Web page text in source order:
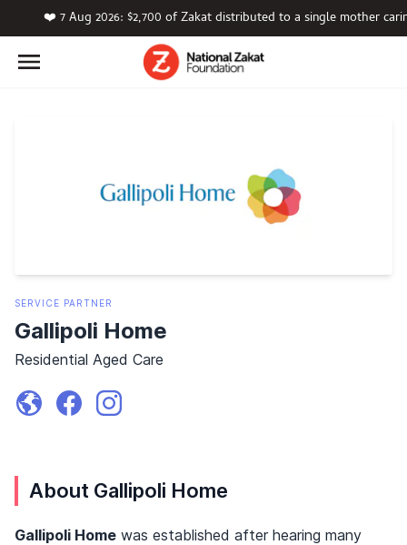
❤️ 7 Aug 2026: $2,700 of Zakat distributed to a single mother
SERVICE PARTNER
Gallipoli Home
Residential Aged Care
About Gallipoli Home
Gallipoli Home was established after hearing many